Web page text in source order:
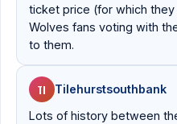
ticket price (for which
Wolves fans voting with
to them.
TI Tilehurstsouthbank
Lots of history between